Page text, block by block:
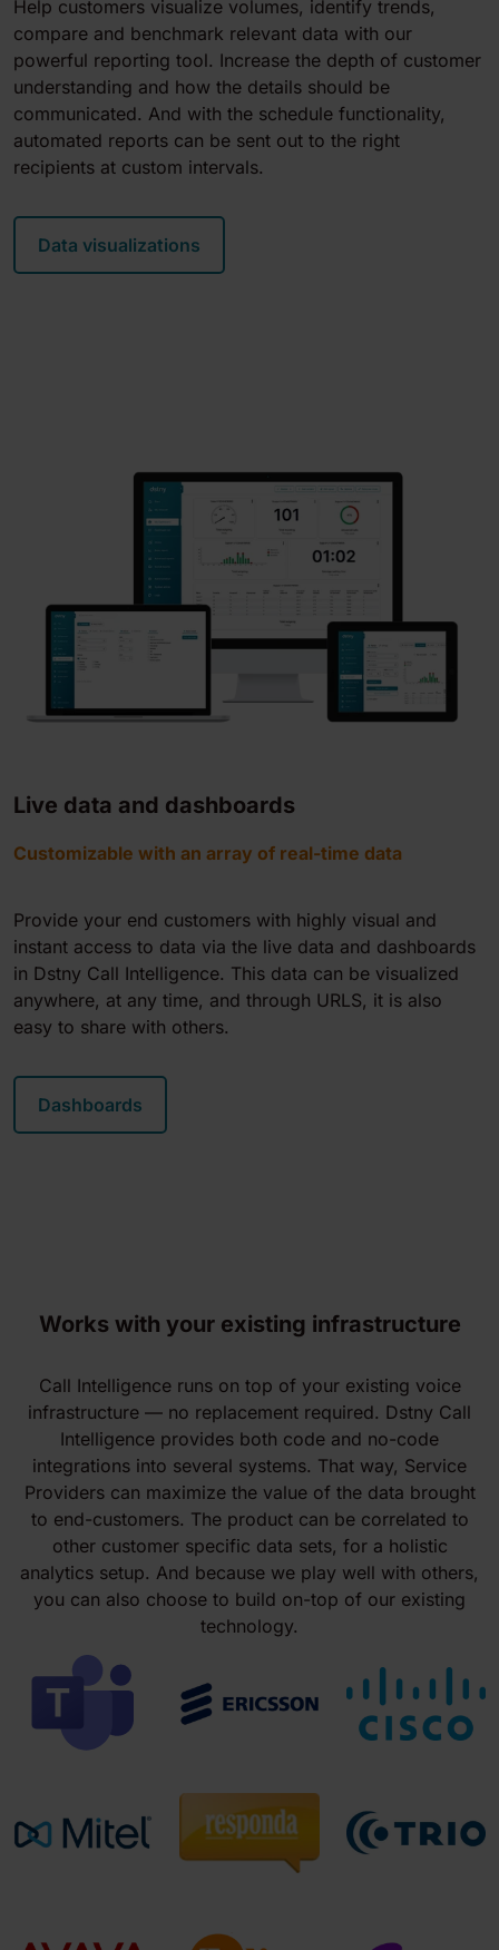
Help customers visualize volumes, identify trends,
compare and benchmark relevant data with our
powerful reporting tool. Increase the depth of customer
understanding and how the details should be
communicated. And with the schedule functionality,
automated reports can be sent out to the right
recipients at custom intervals.
Data visualizations
Live data and dashboards
Customizable with an array of real-time data
Provide your end customers with highly visual and
instant access to data via the live data and dashboards
in Dstny Call Intelligence. This data can be visualized
anywhere, at any time, and through URLS, it is also
easy to share with others.
Dashboards
Works with your existing infrastructure
Call Intelligence runs on top of your existing voice
infrastructure — no replacement required. Dstny Call
Intelligence provides both code and no-code
integrations into several systems. That way, Service
Providers can maximize the value of the data brought
to end-customers. The product can be correlated to
other customer specific data sets, for a holistic
analytics setup. And because we play well with others,
you can also choose to build on-top of our existing
technology.